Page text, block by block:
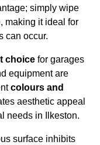
simply wipe
making it ideal for
can occur.
choice for garages
equipment are
colours and
aesthetic appeal
needs in Ilkeston.
surface inhibits